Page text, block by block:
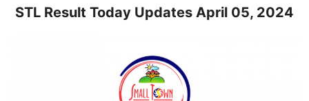
STL Result Today Updates April 05, 2024